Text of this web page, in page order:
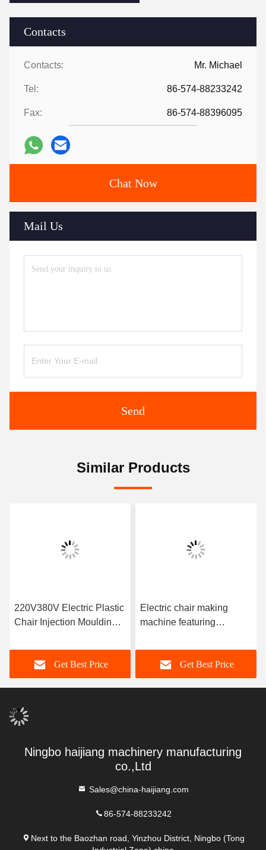
Contacts
Contacts: Mr. Michael
Tel: 86-574-88233242
Fax: 86-574-88396095
Chat Now
Mail Us
Send
Similar Products
220V380V Electric Plastic
Chair Injection Moulding
Diameter 25-80 Mm
Ensuring Consistent Chair
Output
Get Best Price
Electric chair making
machine featuring
200 MPa designed for
chair manufacturing
processes in factories
Get Best Price
Ningbo haijiang machinery manufacturing
co.,Ltd
Sales@china-haijiang.com
86-574-88233242
Next to the Baozhan road, Yinzhou District, Ningbo (Tong